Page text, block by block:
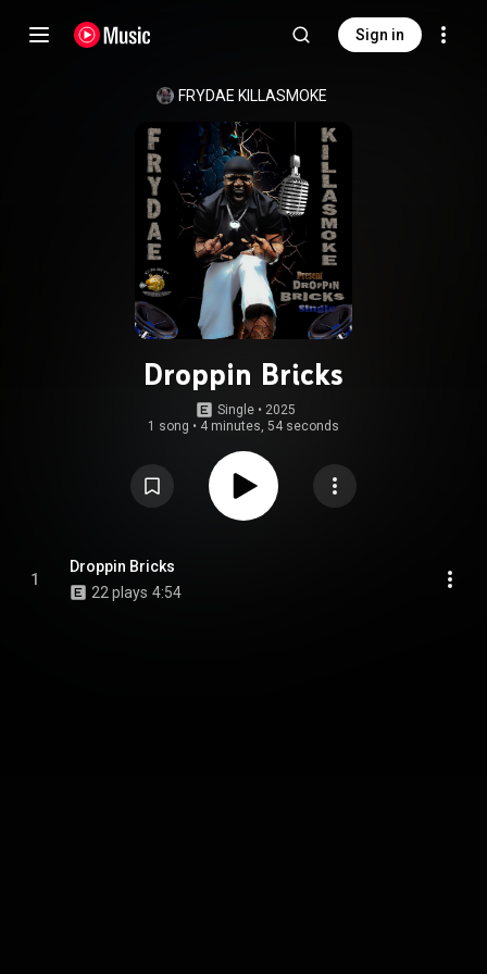
Sign in
FRYDAE KILLASMOKE
Droppin Bricks
Single • 2025
1 song • 4 minutes, 54 seconds
1
Droppin Bricks
22 plays 4:54